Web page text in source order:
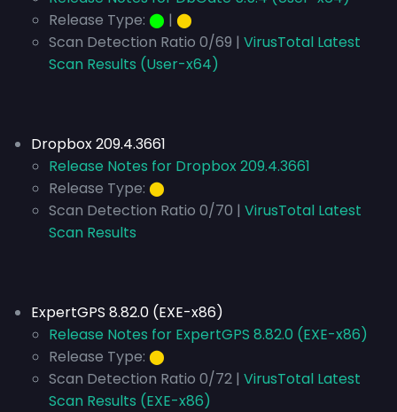
Release Type: ⬤ | ⬤
Scan Detection Ratio 0/69 | VirusTotal Latest
Scan Results (User-x64)
Dropbox 209.4.3661
Release Notes for Dropbox 209.4.3661
Release Type: ⬤
Scan Detection Ratio 0/70 | VirusTotal Latest
Scan Results
ExpertGPS 8.82.0 (EXE-x86)
Release Notes for ExpertGPS 8.82.0 (EXE-x86)
Release Type: ⬤
Scan Detection Ratio 0/72 | VirusTotal Latest
Scan Results (EXE-x86)